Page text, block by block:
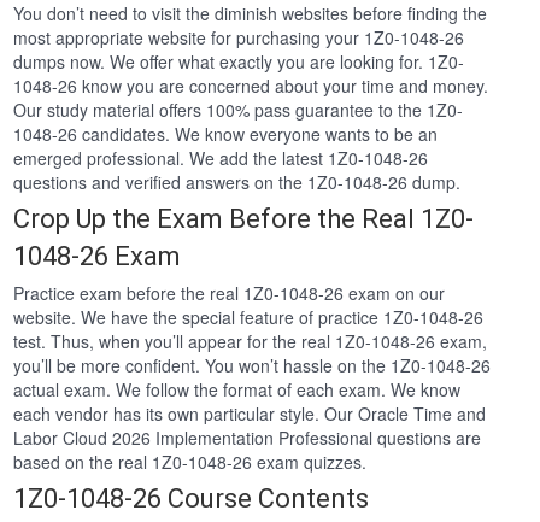
You don’t need to visit the diminish websites before finding the
most appropriate website for purchasing your 1Z0-1048-26
dumps now. We offer what exactly you are looking for. 1Z0-
1048-26 know you are concerned about your time and money.
Our study material offers 100% pass guarantee to the 1Z0-
1048-26 candidates. We know everyone wants to be an
emerged professional. We add the latest 1Z0-1048-26
questions and verified answers on the 1Z0-1048-26 dump.
Crop Up the Exam Before the Real 1Z0-
1048-26 Exam
Practice exam before the real 1Z0-1048-26 exam on our
website. We have the special feature of practice 1Z0-1048-26
test. Thus, when you’ll appear for the real 1Z0-1048-26 exam,
you’ll be more confident. You won’t hassle on the 1Z0-1048-26
actual exam. We follow the format of each exam. We know
each vendor has its own particular style. Our Oracle Time and
Labor Cloud 2026 Implementation Professional questions are
based on the real 1Z0-1048-26 exam quizzes.
1Z0-1048-26 Course Contents